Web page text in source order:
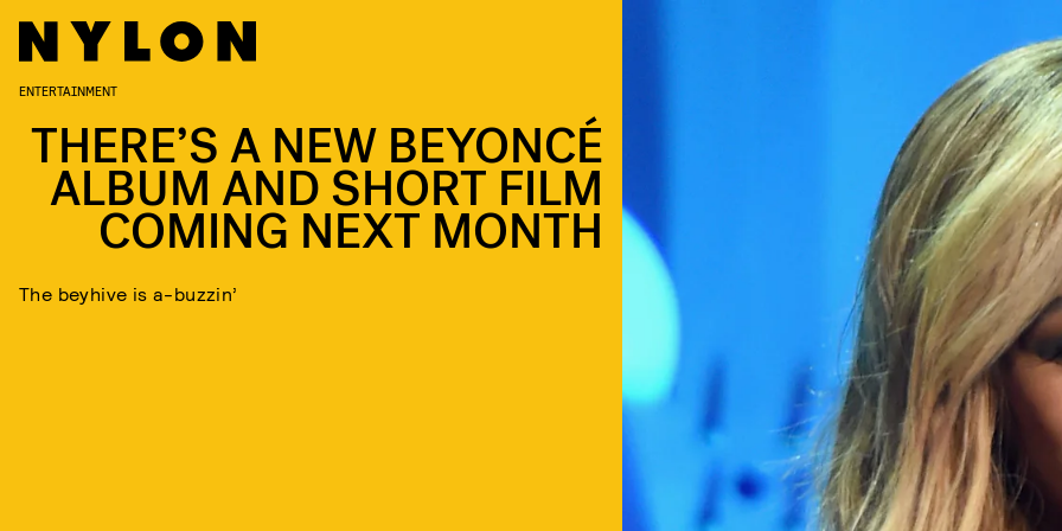
ENTERTAINMENT
THERE’S A NEW BEYONCÉ
ALBUM AND SHORT FILM
COMING NEXT MONTH
The beyhive is a-buzzin’